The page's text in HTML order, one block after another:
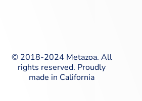
© 2018-2024 Metazoa. All
rights reserved. Proudly
made in California